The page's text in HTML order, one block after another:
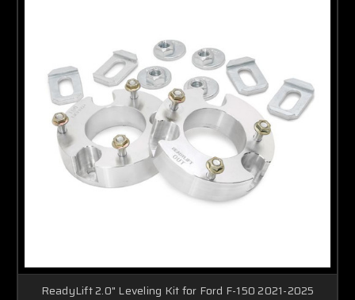
ReadyLift 2.0" Leveling Kit for Ford F-150 2021-2025